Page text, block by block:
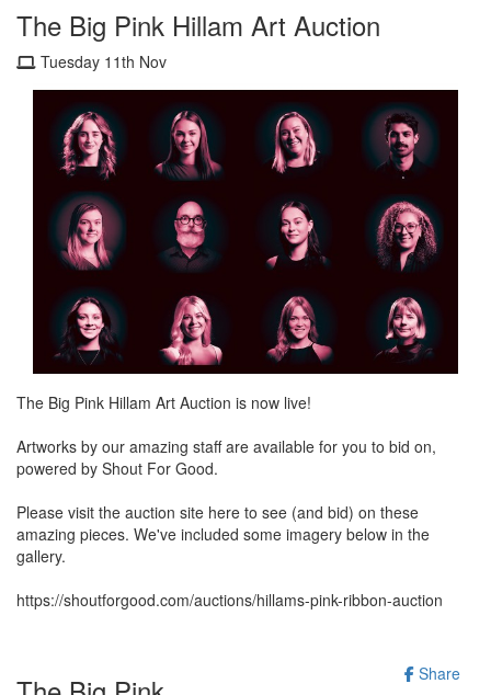
The Big Pink Hillam Art Auction
Tuesday 11th Nov
The Big Pink Hillam Art Auction is now live!
Artworks by our amazing staff are available for you to bid on,
powered by Shout For Good.
Please visit the auction site here to see (and bid) on these
amazing pieces. We've included some imagery below in the
gallery.
https://shoutforgood.com/auctions/hillams-pink-ribbon-auction
Share